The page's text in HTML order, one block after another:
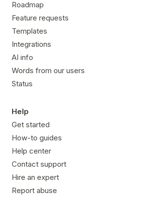
Roadmap
Feature requests
Templates
Integrations
AI info
Words from our users
Status
Help
Get started
How-to guides
Help center
Contact support
Hire an expert
Report abuse